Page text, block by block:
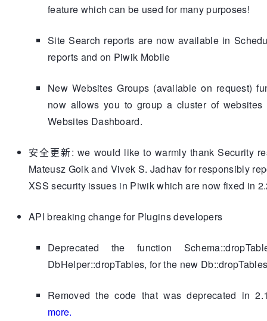
feature which can be used for many purposes!
Site Search reports are now available in
reports and on Piwik Mobile
New Websites Groups (available on request)
now allows you to group a cluster of
Websites Dashboard.
安全更新: we would like to warmly thank Security
Mateusz Goik and Vivek S. Jadhav for responsibly
XSS security issues in Piwik which are now fixed in
API breaking change for Plugins developers
Deprecated the function
DbHelper::dropTables, for the new
Removed the code that was deprecated in
more.